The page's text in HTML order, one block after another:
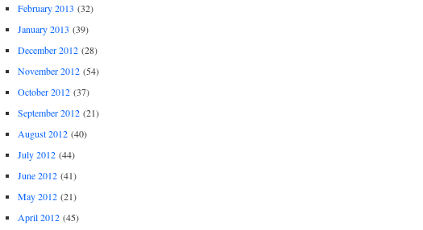
February 2013 (32)
January 2013 (39)
December 2012(28)
November 2012(54)
October 2012(37)
September 2012(21)
August 2012(40)
July 2012(44)
June 2012(41)
May 2012(21)
April 2012(45)